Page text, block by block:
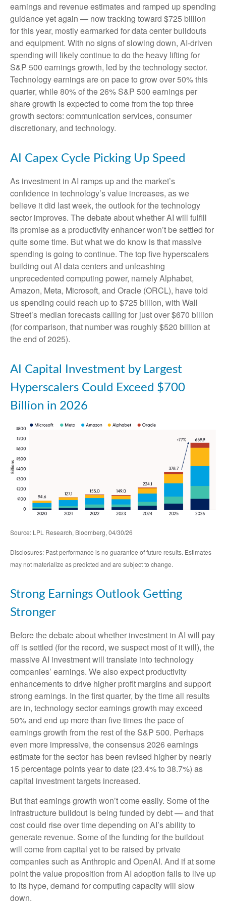
earnings and revenue estimates and ramped up spending
guidance yet again — now tracking toward $725 billion
for this year, mostly earmarked for data center buildouts
and equipment. With no signs of slowing down, AI-driven
spending will likely continue to do the heavy lifting for
S&P 500 earnings growth, led by the technology sector.
Technology earnings are on pace to grow over 50% this
quarter, while 80% of the 26% S&P 500 earnings per
share growth is expected to come from the top three
growth sectors: communication services, consumer
discretionary, and technology.
AI Capex Cycle Picking Up Speed
As investment in AI ramps up and the market’s
confidence in technology’s value increases, as we
believe it did lastweek, the outlook for the technology
sector improves. The debate about whether AI will fulfill
its promise as a productivity enhancer won’t be settled for
quite some time. But what we do know isthat massive
spending is going to continue. The top five hyperscalers
building out AI data centers and unleashing
unprecedented computing power, namely Alphabet,
Amazon, Meta, Microsoft, and Oracle (ORCL), have told
us spending could reach up to $725 billion, with Wall
Street’s median forecasts calling for just over$670 billion
(for comparison, that number was roughly $520 billion at
the end of 2025).
AI Capital Investment by Largest
Hyperscalers Could Exceed $700
Billion in 2026
Source: LPL Research, Bloomberg, 04/30/26
Disclosures: Past performance is no guarantee of future results. Estimates
may not materialize as predicted and are subject to change.
Strong Earnings Outlook Getting
Stronger
Before the debate about whether investment in AI will pay
off is settled (for the record, we suspect most of it will), the
massive AI investment will translate into technology
companies’ earnings. We also expect productivity
enhancements to drive higher profit margins and support
strong earnings. In the first quarter, by the time all results
are in, technology sector earnings growth may exceed
50% and end up more than five times the pace of
earnings growth from the rest of the S&P 500. Perhaps
even more impressive, the consensus 2026 earnings
estimate for the sector has been revised higher by nearly
15 percentage points year to date (23.4% to 38.7%) as
capital investment targets increased.
But that earnings growth won’t come easily. Some of the
infrastructure buildout is being funded by debt —and that
cost could rise over time depending on AI’s ability to
generate revenue. Some of the funding for the buildout
will come from capital yet to be raised by private
companies such as Anthropic and OpenAI. And if at some
point the value proposition from AI adoption fails to live up
to its hype, demand for computing capacity will slow
down.